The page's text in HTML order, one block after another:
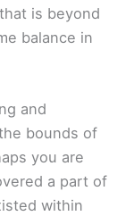
is beyond
balance in
and
bounds of
you are
a part of
within